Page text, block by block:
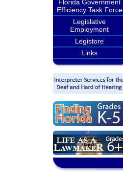
Florida Government
Efficiency Task Force
Legislative
Employment
Legistore
Links